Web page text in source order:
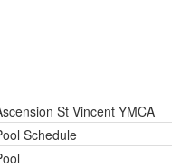
St Vincent YMCA
Schedule